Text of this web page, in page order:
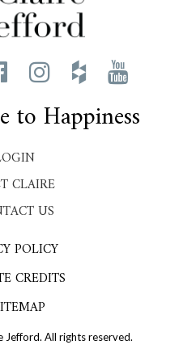
to Happiness
CLAIRE
US
POLICY
CREDITS
All rights reserved.